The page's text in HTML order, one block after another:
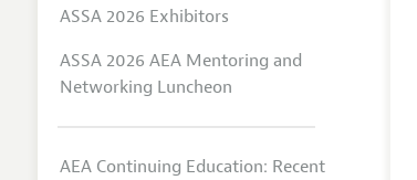
ASSA 2026 Exhibitors
ASSA 2026 AEA Mentoring and
Networking Luncheon
AEA Continuing Education: Recent